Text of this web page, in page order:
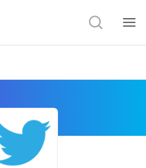
Search